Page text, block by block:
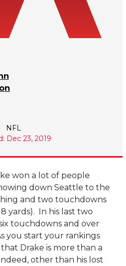
NFL
Dec 23, 2019
won a lot of people
down Seattle to the
and two touchdowns
yards). In his last two
touchdowns and over
you start your rankings
Drake is more than a
other than his lost